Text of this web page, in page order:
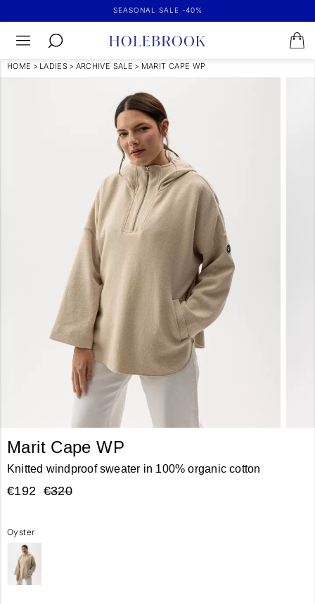
SEASONAL SALE -40%
HOME > LADIES > ARCHIVE SALE > MARIT CAPE WP
Marit Cape WP
Knitted windproof sweater in 100% organic cotton
€192 €320
Oyster